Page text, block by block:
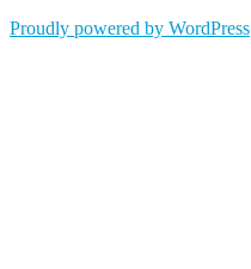
Proudly powered by WordPress